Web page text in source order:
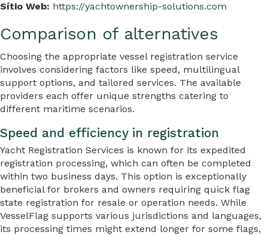
Sítio Web: https://yachtownership-solutions.com
Comparison of alternatives
Choosing the appropriate vessel registration service
involves considering factors like speed, multilingual
support options, and tailored services. The available
providers each offer unique strengths catering to
different maritime scenarios.
Speed and efficiency in registration
Yacht Registration Services is known for its expedited
registration processing, which can often be completed
within two business days. This option is exceptionally
beneficial for brokers and owners requiring quick flag
state registration for resale or operation needs. While
VesselFlag supports various jurisdictions and languages,
its processing times might extend longer for some flags,